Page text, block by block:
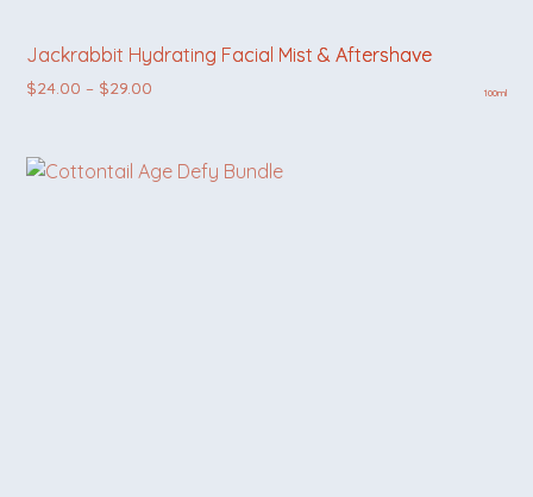
Jackrabbit Hydrating Facial Mist & Aftershave
$24.00 – $29.00 100ml